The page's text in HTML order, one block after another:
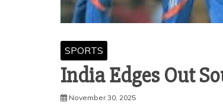
SPORTS
India Edges Out
November 30, 2025